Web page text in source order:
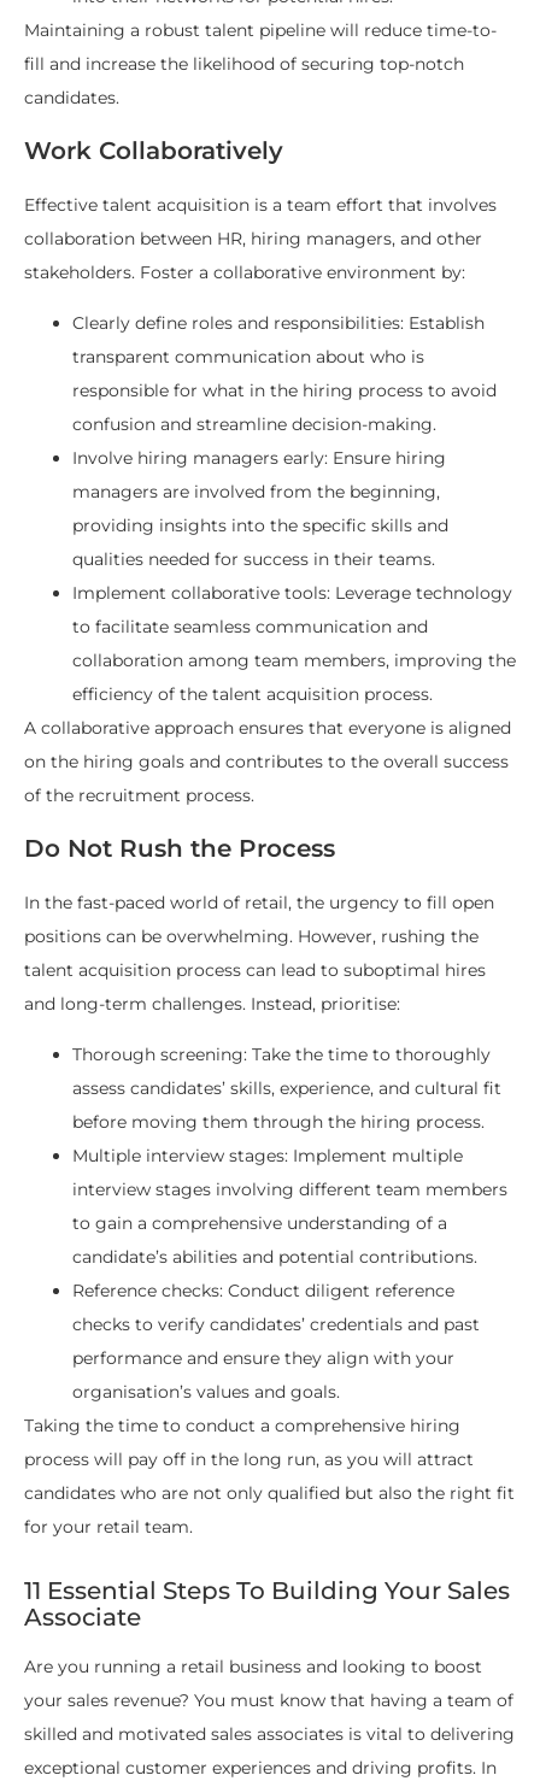
Maintaining a robust talent pipeline will reduce time-to-
fill and increase the likelihood of securing top-notch
candidates.
Work Collaboratively
Effective talent acquisition is a team effort that involves
collaboration between HR, hiring managers, and other
stakeholders. Foster a collaborative environment by:
Clearly define roles and responsibilities: Establish
transparent communication about who is
responsible for what in the hiring process to avoid
confusion and streamline decision-making.
Involve hiring managers early: Ensure hiring
managers are involved from the beginning,
providing insights into the specific skills and
qualities needed for success in their teams.
Implement collaborative tools: Leverage technology
to facilitate seamless communication and
collaboration among team members, improving the
efficiency of the talent acquisition process.
A collaborative approach ensures that everyone is aligned
on the hiring goals and contributes to the overall success
of the recruitment process.
Do Not Rush the Process
In the fast-paced world of retail, the urgency to fill open
positions can be overwhelming. However, rushing the
talent acquisition process can lead to suboptimal hires
and long-term challenges. Instead, prioritise:
Thorough screening: Take the time to thoroughly
assess candidates’ skills, experience, and cultural fit
before moving them through the hiring process.
Multiple interview stages: Implement multiple
interview stages involving different team members
to gain a comprehensive understanding of a
candidate’s abilities and potential contributions.
Reference checks: Conduct diligent reference
checks to verify candidates’ credentials and past
performance and ensure they align with your
organisation’s values and goals.
Taking the time to conduct a comprehensive hiring
process will pay off in the long run, as you will attract
candidates who are not only qualified but also the right fit
for your retail team.
11 Essential Steps To Building Your Sales
Associate
Are you running a retail business and looking to boost
your sales revenue? You must know that having a team of
skilled and motivated sales associates is vital to delivering
exceptional customer experiences and driving profits. In